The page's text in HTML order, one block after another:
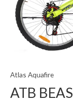
Atlas Aquafire
ATB